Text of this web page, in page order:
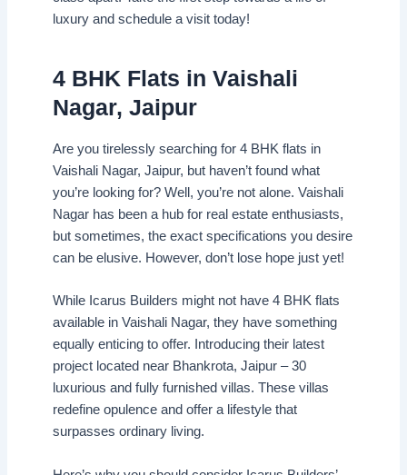
luxury and schedule a visit today!
4 BHK Flats in Vaishali
Nagar, Jaipur
Are you tirelessly searching for 4 BHK flats in
Vaishali Nagar, Jaipur, but haven’t found what
you’re looking for? Well, you’re not alone. Vaishali
Nagar has been a hub for real estate enthusiasts,
but sometimes, the exact specifications you desire
can be elusive. However, don’t lose hope just yet!
While Icarus Builders might not have 4 BHK flats
available in Vaishali Nagar, they have something
equally enticing to offer. Introducing their latest
project located near Bhankrota, Jaipur – 30
luxurious and fully furnished villas. These villas
redefine opulence and offer a lifestyle that
surpasses ordinary living.